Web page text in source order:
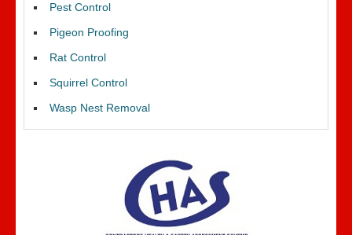
Pest Control
Pigeon Proofing
Rat Control
Squirrel Control
Wasp Nest Removal